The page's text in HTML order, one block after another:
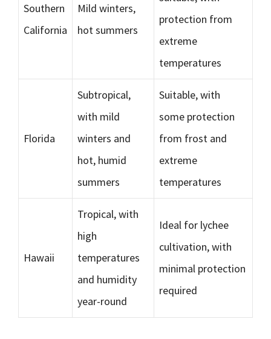
Southern
California
Mild winters,
hot summers
protection from
extreme
temperatures
Florida
Subtropical,
with mild
winters and
hot, humid
summers
Suitable, with
some protection
from frost and
extreme
temperatures
Hawaii
Tropical, with
high
temperatures
and humidity
year-round
Ideal for lychee
cultivation, with
minimal protection
required